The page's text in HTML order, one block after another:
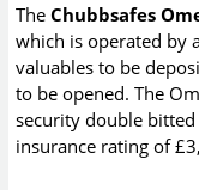
TheChubbsafes
which is operated by
valuables to be
to be opened. The
security double
insurance rating of